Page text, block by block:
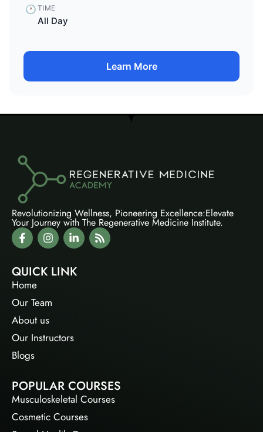
🕐 TIME
All Day
Learn More
Revolutionizing Wellness, Pioneering Excellence:Elevate
Your Journey with The Regenerative Medicine Institute.
QUICK LINK
Home
Our Team
About us
Our Instructors
Blogs
POPULAR COURSES
Musculoskeletal Courses
Cosmetic Courses